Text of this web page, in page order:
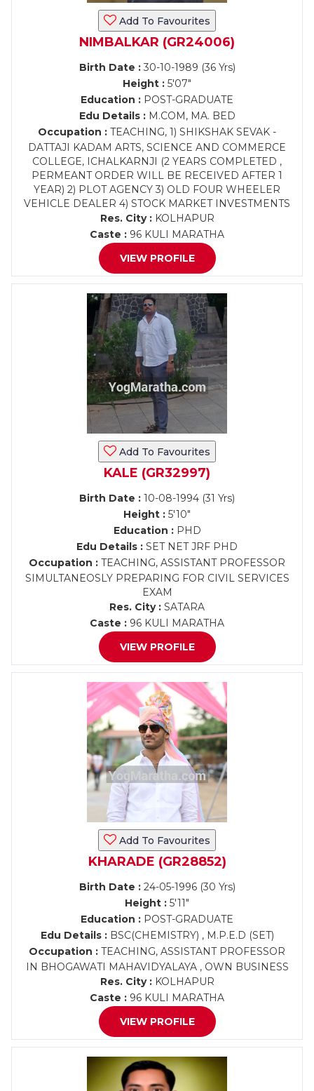
Add To Favourites
NIMBALKAR (GR24006)
Birth Date :30-10-1989 (36 Yrs)
Height : 5'07"
Education : POST-GRADUATE
Edu Details :M.COM, MA. BED
Occupation : TEACHING, 1) SHIKSHAK SEVAK -
DATTAJI KADAM ARTS, SCIENCE AND COMMERCE
COLLEGE, ICHALKARNJI (2 YEARS COMPLETED ,
PERMEANT ORDER WILL BE RECEIVED AFTER 1
YEAR) 2) PLOT AGENCY 3) OLD FOUR WHEELER
VEHICLE DEALER 4) STOCK MARKET INVESTMENTS
Res. City :KOLHAPUR
Caste : 96 KULI MARATHA
VIEW PROFILE
Add To Favourites
KALE (GR32997)
Birth Date : 10-08-1994 (31 Yrs)
Height : 5'10"
Education :PHD
Edu Details : SET NET JRF PHD
Occupation : TEACHING, ASSISTANT PROFESSOR
SIMULTANEOSLY PREPARING FOR CIVIL SERVICES
EXAM
Res. City : SATARA
Caste : 96 KULI MARATHA
VIEW PROFILE
Add To Favourites
KHARADE (GR28852)
Birth Date :24-05-1996 (30 Yrs)
Height : 5'11"
Education : POST-GRADUATE
Edu Details :BSC(CHEMISTRY) , M.P.E.D (SET)
Occupation : TEACHING, ASSISTANT PROFESSOR
IN BHOGAWATI MAHAVIDYALAYA , OWN BUSINESS
Res. City :KOLHAPUR
Caste : 96 KULI MARATHA
VIEW PROFILE